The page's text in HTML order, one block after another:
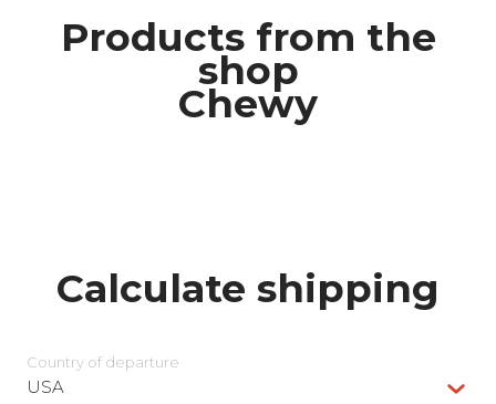
Products from the
shop
Chewy
Calculate shipping
Country of departure
USA